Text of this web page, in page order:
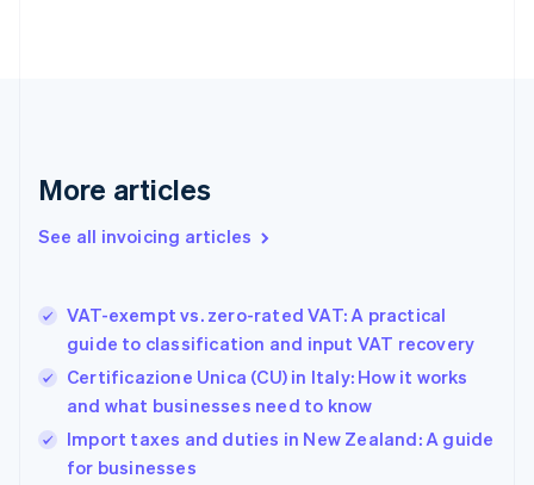
More articles
See all invoicing articles
VAT-exempt vs. zero-rated VAT: A practical
guide to classification and input VAT recovery
Certificazione Unica (CU) in Italy: How it works
and what businesses need to know
Import taxes and duties in New Zealand: A guide
for businesses
Germany
DeutschEnglish
Gibraltar
Hong Kong SAR, China
English 简体中文
Hungary
English
English
Ireland